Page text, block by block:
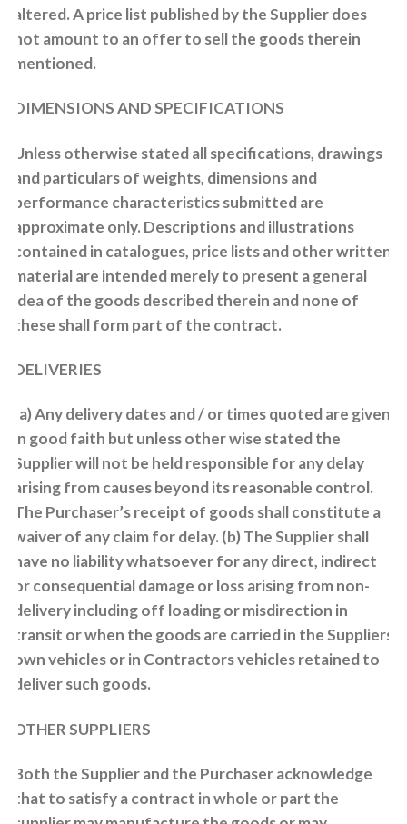
altered. A price list published by the Supplier does
not amount to an offer to sell the goods therein
mentioned.
DIMENSIONS AND SPECIFICATIONS
Unless otherwise stated all specifications, drawings
and particulars of weights, dimensions and
performance characteristics submitted are
approximate only. Descriptions and illustrations
contained in catalogues, price lists and other written
material are intended merely to present a general
idea of the goods described therein and none of
these shall form part of the contract.
DELIVERIES
(a) Any delivery dates and / or times quoted are given
in good faith but unless other wise stated the
Supplier will not be held responsible for any delay
arising from causes beyond its reasonable control.
The Purchaser’s receipt of goods shall constitute a
waiver of any claim for delay. (b) The Supplier shall
have no liability whatsoever for any direct, indirect
or consequential damage or loss arising from non-
delivery including off loading or misdirection in
transit or when the goods are carried in the Suppliers
own vehicles or in Contractors vehicles retained to
deliver such goods.
OTHER SUPPLIERS
Both the Supplier and the Purchaser acknowledge
that to satisfy a contract in whole or part the